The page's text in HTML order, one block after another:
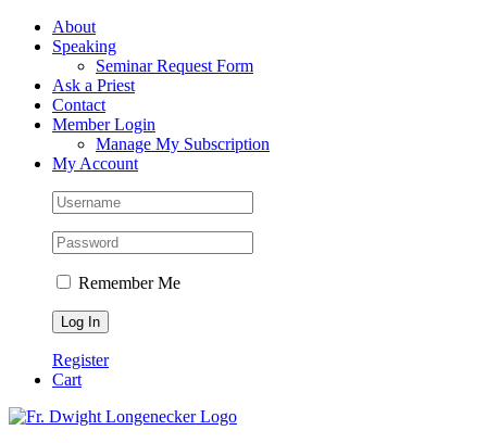
Skip
FacebookAbout
Speaking
Seminar Request Form
Ask a Priest
Contact
Member Login
Manage My Subscription
My Account
Remember Me
Register
Cart